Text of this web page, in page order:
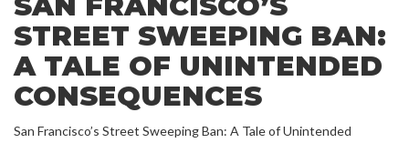
STREET SWEEPING BAN:
A TALE OF UNINTENDED
CONSEQUENCES
San Francisco’s Street Sweeping Ban: A Tale of Unintended